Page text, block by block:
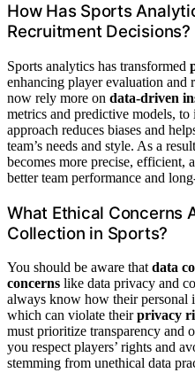
How Has Sports
Recruitment Decisions?
Sports analytics has transformed
enhancing player evaluation and
now rely more on data-driven
metrics and predictive models,
approach reduces biases and
team’s needs and style. As a
becomes more precise, efficient,
better team performance and
What Ethical Concerns
Collection in Sports?
You should be aware that data
concerns like data privacy and
always know how their personal
which can violate theirprivacy
must prioritize transparency and
you respect players’ rights and
stemming from unethical data